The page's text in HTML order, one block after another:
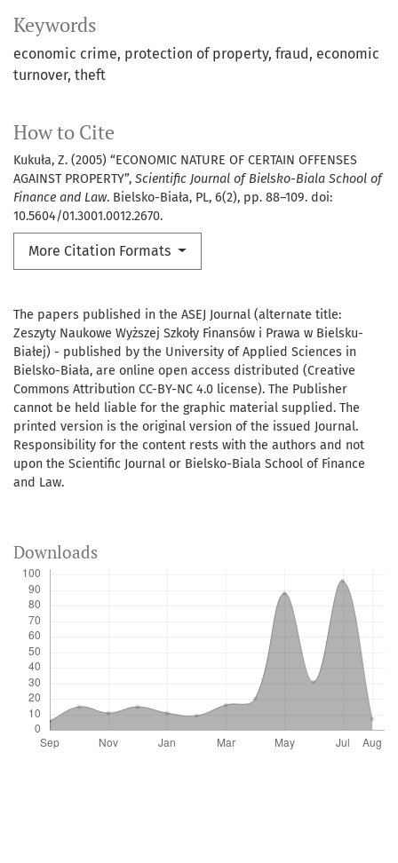
Keywords
economic crime protection of property fraud
economic
turnover theft
How to Cite
Kukuła, Z. (2005) “ECONOMIC NATURE OF CERTAIN OFFENSES
AGAINST PROPERTY”, Scientific Journal of Bielsko-Biala School of
Finance and Law. Bielsko-Biała, PL, 6(2), pp. 88–109. doi:
10.5604/01.3001.0012.2670.
More Citation Formats
The papers published in the ASEJ Journal (alternate title:
Zeszyty Naukowe Wyższej Szkoły Finansów i Prawa w Bielsku-
Białej) - published by the University of Applied Sciences in
Bielsko-Biała, are online open access distributed (Creative
Commons Attribution CC-BY-NC 4.0 license). The Publisher
cannot be held liable for the graphic material supplied. The
printed version is the original version of the issued Journal.
Responsibility for the content rests with the authors and not
upon the Scientific Journal or Bielsko-Biala School of Finance
and Law.
Downloads